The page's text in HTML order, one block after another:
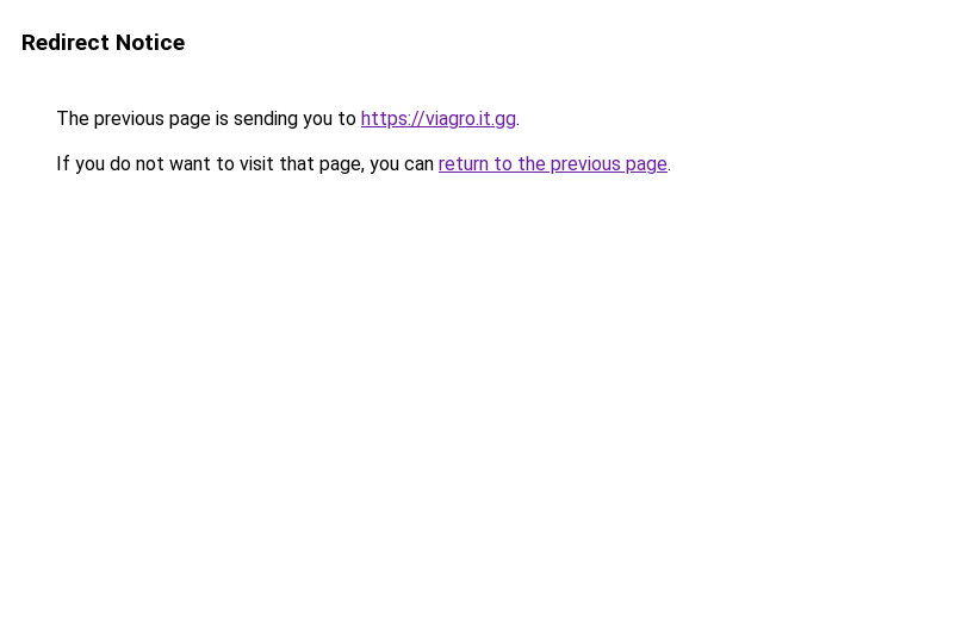
Redirect Notice
The previous page is sending you to https://viagro.it.gg.
If you do not want to visit that page, you can return to the previous page.